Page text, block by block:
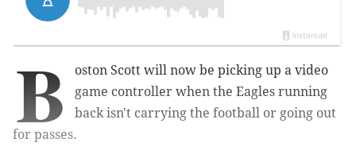
B
oston Scott will now be picking up a video
game controller when the Eagles running
back isn't carrying the football or going out
for passes.